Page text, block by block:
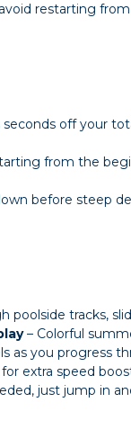
restarting
off your
from the
before steep
poolside tracks,
– Colorful
as you progress
extra speed
just jump in